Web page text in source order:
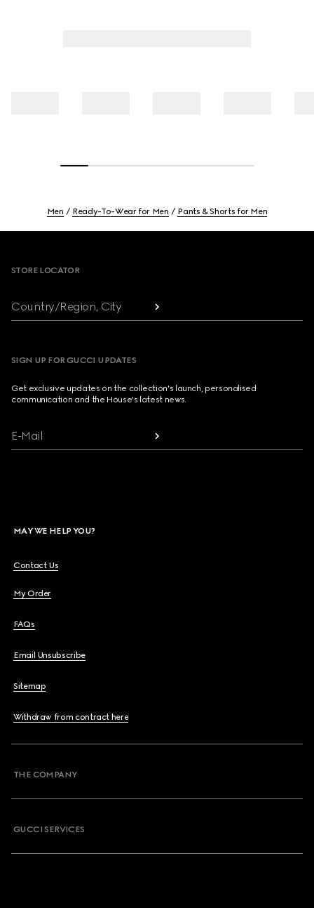
Men Ready-To-Wear for Men Pants & Shorts for Men
STORE LOCATOR
Country/Region, City
SIGN UP FOR GUCCI UPDATES
Get exclusive updates on the collection's launch, personalised
communication and the House's latest news.
E-Mail
MAY WE HELP YOU?
Contact Us
My Order
FAQs
Email Unsubscribe
Sitemap
Withdraw from contract here
THE COMPANY
GUCCI SERVICES